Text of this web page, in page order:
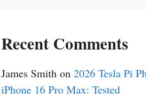
Recent Comments
James Smith on2026 Tesla Pi
iPhone 16 Pro Max: Tested